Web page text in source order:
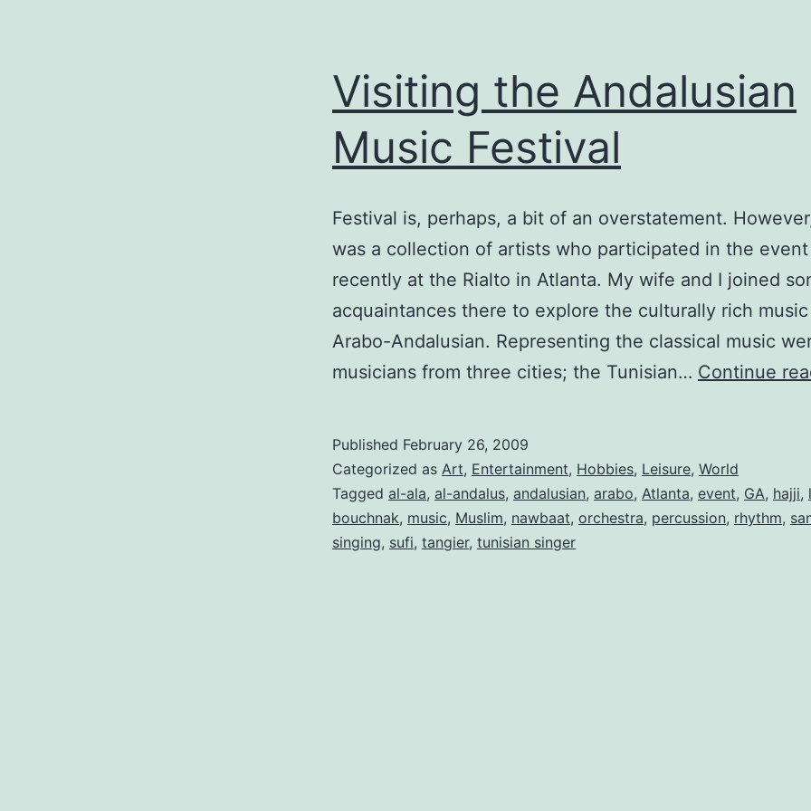
Visiting the Andalusian
Music Festival
Festival is, perhaps, a bit of an overstatement.
was a collection of artists who participated in the
recently at the Rialto in Atlanta. My wife and I joined
acquaintances there to explore the culturally rich
Arabo-Andalusian. Representing the classical music
musicians from three cities; the Tunisian… Continue
Published February 26, 2009
Categorized as Art, Entertainment, Hobbies, Leisure, World
Tagged al-ala, al-andalus, andalusian, arabo, Atlanta, event, GA, hajji,
bouchnak, music, Muslim, nawbaat, orchestra, percussion, rhythm,
singing, sufi, tangier, tunisian singer